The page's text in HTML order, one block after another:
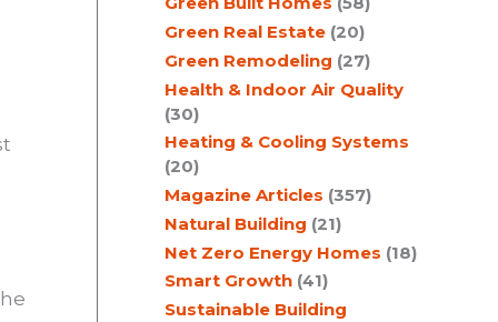
Green Real Estate (20)
Green Remodeling (27)
Health & Indoor Air Quality
(30)
Heating & Cooling Systems
(20)
Magazine Articles (357)
Natural Building (21)
Net Zero Energy Homes (18)
Smart Growth (41)
Sustainable Building